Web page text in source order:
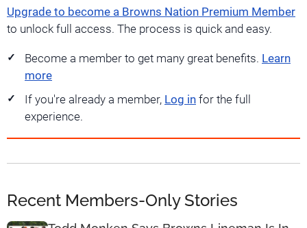
Upgrade to become a Browns Nation Premium Member
to unlock full access. The process is quick and easy.
Become a member to get many great benefits. Learn
more
If you're already a member, Log in for the full
experience.
Recent Members-Only Stories